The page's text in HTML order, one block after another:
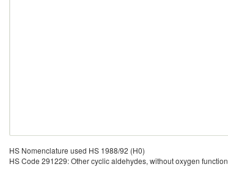
HS Nomenclature used HS 1988/92 (H0)
HS Code 291229: Other cyclic aldehydes, without oxygen function